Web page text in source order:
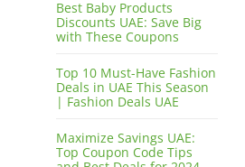
Best Baby Products
Discounts UAE: Save Big
with These Coupons
Top 10 Must-Have Fashion
Deals in UAE This Season
| Fashion Deals UAE
Maximize Savings UAE:
Top Coupon Code Tips